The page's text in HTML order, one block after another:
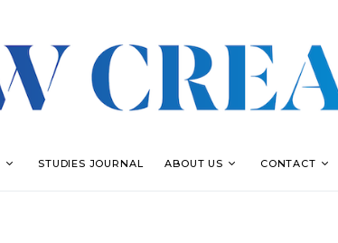
STUDIES JOURNAL ABOUT US CONTACT